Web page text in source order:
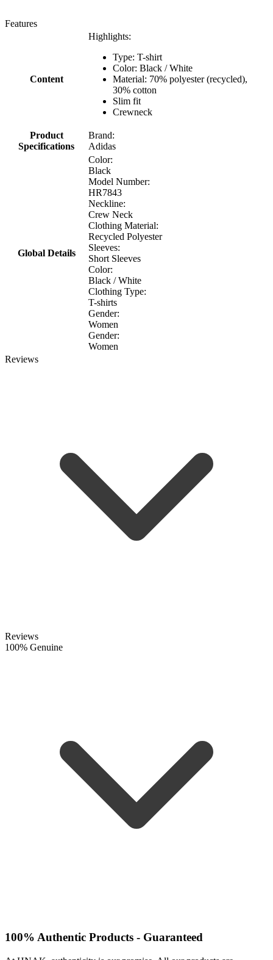
Features
Content
Highlights:
Type: T-shirt
Color: Black / White
Material: 70% polyester (recycled),
30% cotton
Slim fit
Crewneck
Product
Specifications
Brand:
Adidas
Global Details
Color:
Black
Model Number:
HR7843
Neckline:
Crew Neck
Clothing Material:
Recycled Polyester
Sleeves:
Short Sleeves
Color:
Black / White
Clothing Type:
T-shirts
Gender:
Women
Gender:
Women
Reviews
Reviews
100% Genuine
100% Authentic Products - Guaranteed